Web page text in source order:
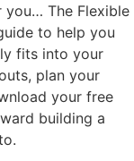
you… The Flexible
to help you
fits into your
plan your
your free
building a